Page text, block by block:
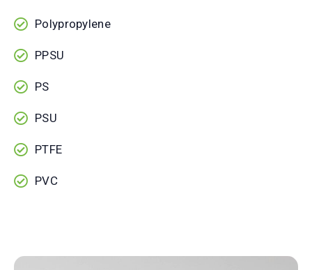
Polypropylene
PPSU
PS
PSU
PTFE
PVC